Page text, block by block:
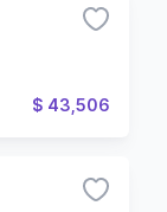
$ 43,506